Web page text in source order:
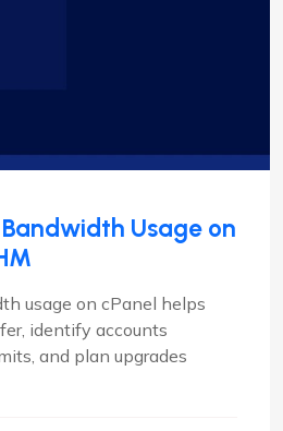
Usage on
usage on cPanel helps
identify accounts
and plan upgrades